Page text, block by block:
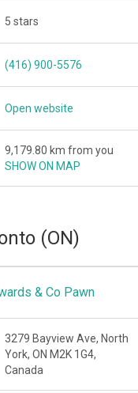
5 stars
(416) 900-5576
Open website
9,179.80 km from you
SHOW ON MAP
(ON)
& Co Pawn
3279 Bayview Ave, North
York, ON M2K 1G4,
Canada